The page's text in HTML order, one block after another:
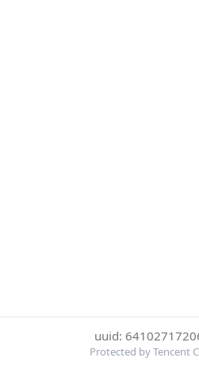
uuid:
Protected by Tencent